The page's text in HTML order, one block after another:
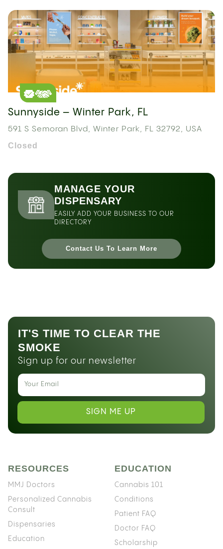
Sunnyside – Winter Park, FL
591 S Semoran Blvd, Winter Park, FL 32792, USA
Closed
MANAGE YOUR
DISPENSARY
EASILY ADD YOUR BUSINESS TO OUR
DIRECTORY
Contact Us To Learn More
IT'S TIME TO CLEAR THE
SMOKE
Sign up for our newsletter
SIGN ME UP
RESOURCES
MMJ Doctors
Personalized Cannabis
Consult
Dispensaries
Education
EDUCATION
Cannabis 101
Conditions
Patient FAQ
Doctor FAQ
Scholarship